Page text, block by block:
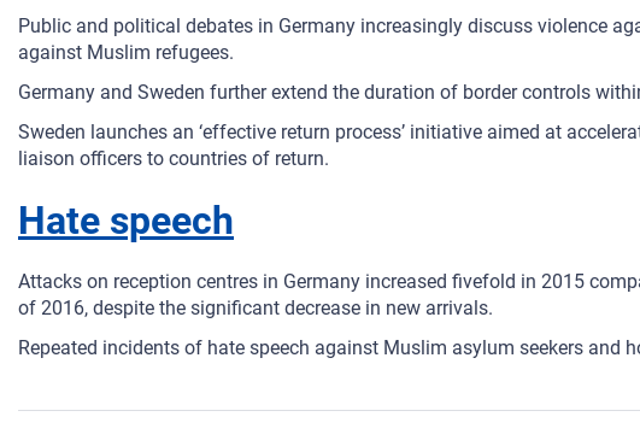
Public and political debates in Germany increasingly discuss violence
against Muslim refugees.
Germany and Sweden further extend the duration of border controls
Sweden launches an ‘effective return process’ initiative aimed at
liaison officers to countries of return.
Hate speech
Attacks on reception centres in Germany increased fivefold in 2015
of 2016, despite the significant decrease in new arrivals.
Repeated incidents of hate speech against Muslim asylum seekers and